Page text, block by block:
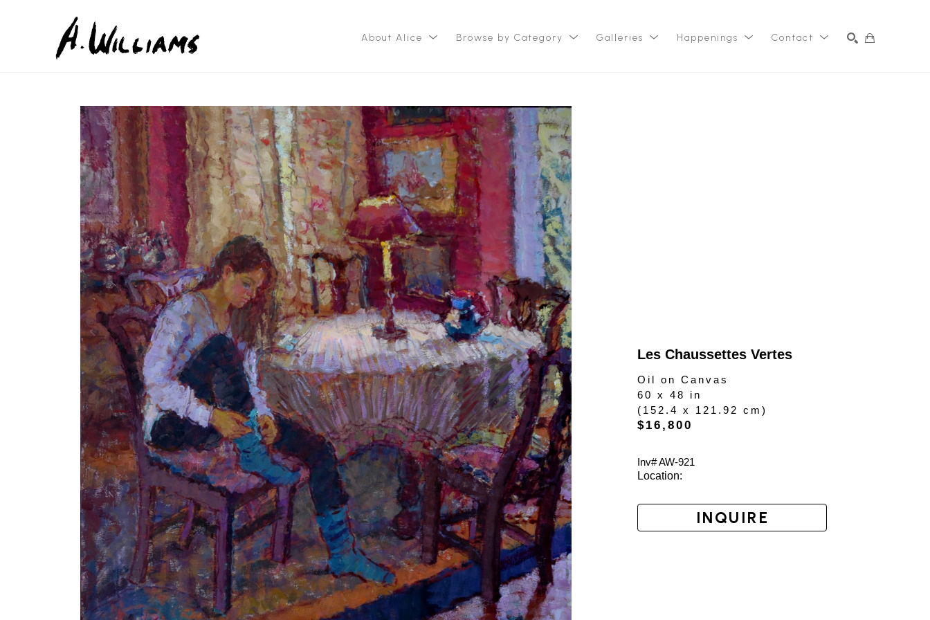
About Alice Browse by Category Galleries Happenings Contact
Les Chaussettes Vertes
Oil on Canvas
60 x 48 in
( 152.4 x 121.92 cm)
$16,800
Inv# AW-921
Location:
INQUIRE